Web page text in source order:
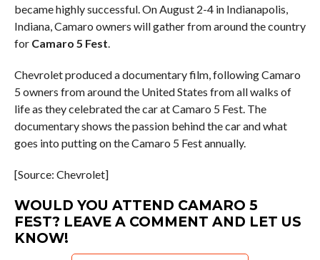
became highly successful. On August 2-4 in Indianapolis,
Indiana, Camaro owners will gather from around the country
for Camaro 5 Fest.
Chevrolet produced a documentary film, following Camaro
5 owners from around the United States from all walks of
life as they celebrated the car at Camaro 5 Fest. The
documentary shows the passion behind the car and what
goes into putting on the Camaro 5 Fest annually.
[Source: Chevrolet]
WOULD YOU ATTEND CAMARO 5
FEST? LEAVE A COMMENT AND LET US
KNOW!